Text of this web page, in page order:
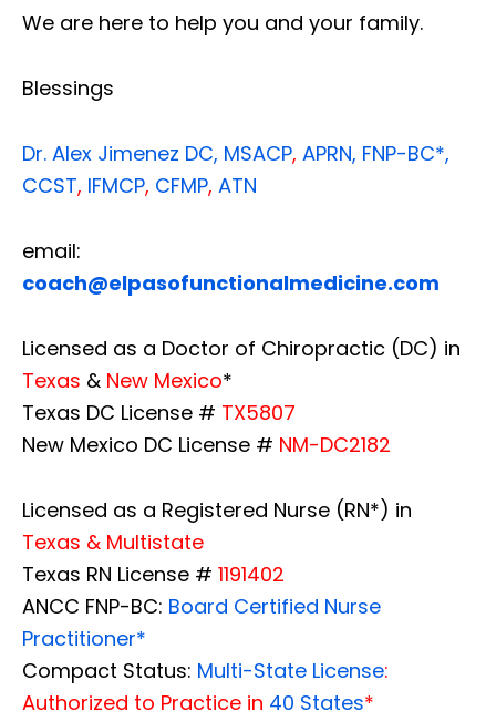
We are here to help you and your family.
Blessings
Dr. Alex Jimenez DC, MSACP, APRN, FNP-BC*,
CCST, IFMCP, CFMP, ATN
email:
coach@elpasofunctionalmedicine.com
Licensed as a Doctor of Chiropractic (DC) in
Texas & New Mexico*
Texas DC License # TX5807
New Mexico DC License # NM-DC2182
Licensed as a Registered Nurse (RN*) in
Texas & Multistate
Texas RN License # 1191402
ANCC FNP-BC: Board Certified Nurse
Practitioner*
Compact Status: Multi-State License:
Authorized to Practice in 40 States*